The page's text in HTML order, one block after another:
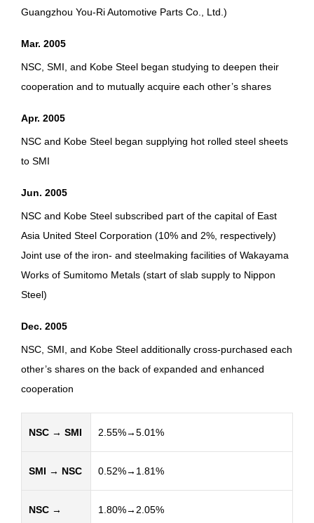
Guangzhou You-Ri Automotive Parts Co., Ltd.)
Mar. 2005
NSC, SMI, and Kobe Steel began studying to deepen their
cooperation and to mutually acquire each other’s shares
Apr. 2005
NSC and Kobe Steel began supplying hot rolled steel sheets
to SMI
Jun. 2005
NSC and Kobe Steel subscribed part of the capital of East
Asia United Steel Corporation (10% and 2%, respectively)
Joint use of the iron- and steelmaking facilities of Wakayama
Works of Sumitomo Metals (start of slab supply to Nippon
Steel)
Dec. 2005
NSC, SMI, and Kobe Steel additionally cross-purchased each
other’s shares on the back of expanded and enhanced
cooperation
NSC → SMI 2.55%→5.01%
SMI → NSC 0.52%→1.81%
NSC →
1.80%→2.05%